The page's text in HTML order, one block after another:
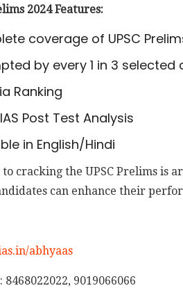
2024 Features:
coverage of UPSC
by every 1 in 3
Ranking
Post Test Analysis
in English/Hindi
cracking the UPSC Prelims is
can enhance their
abhyaas
8468022022, 9019066066